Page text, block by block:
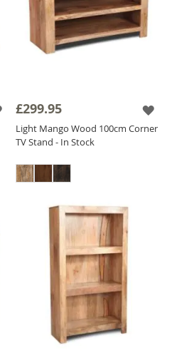
£299.95
Light Mango Wood 100cm Corner
TV Stand - In Stock